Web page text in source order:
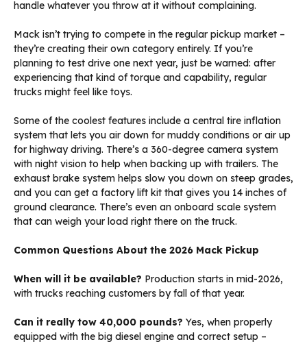
handle whatever you throw at it without complaining.
Mack isn’t trying to compete in the regular pickup market –
they’re creating their own category entirely. If you’re
planning to test drive one next year, just be warned: after
experiencing that kind of torque and capability, regular
trucks might feel like toys.
Some of the coolest features include a central tire inflation
system that lets you air down for muddy conditions or air up
for highway driving. There’s a 360-degree camera system
with night vision to help when backing up with trailers. The
exhaust brake system helps slow you down on steep grades,
and you can get a factory lift kit that gives you 14 inches of
ground clearance. There’s even an onboard scale system
that can weigh your load right there on the truck.
Common Questions About the 2026 Mack Pickup
When will it be available? Production starts in mid-2026,
with trucks reaching customers by fall of that year.
Can it really tow 40,000 pounds? Yes, when properly
equipped with the big diesel engine and correct setup –